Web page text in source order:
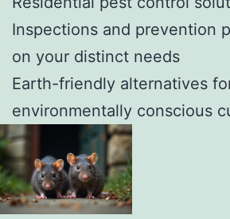
Inspections and prevention
on your distinct needs
Earth-friendly alternatives
environmentally conscious